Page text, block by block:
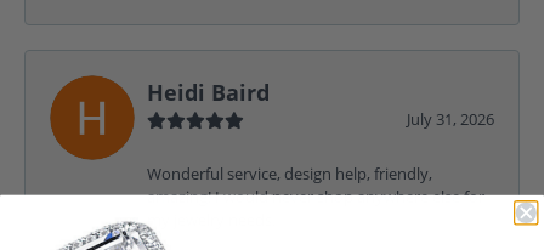
Heidi Baird
July 31, 2026
Wonderful service, design help, friendly,
amazing! I would never shop anywhere else for